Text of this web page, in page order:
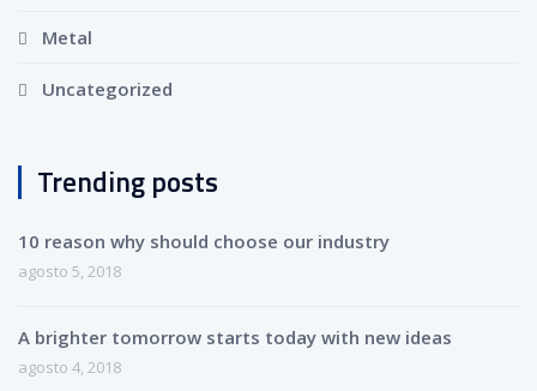
Metal
Uncategorized
Trending posts
10 reason why should choose our industry
agosto 5, 2018
A brighter tomorrow starts today with new ideas
agosto 4, 2018